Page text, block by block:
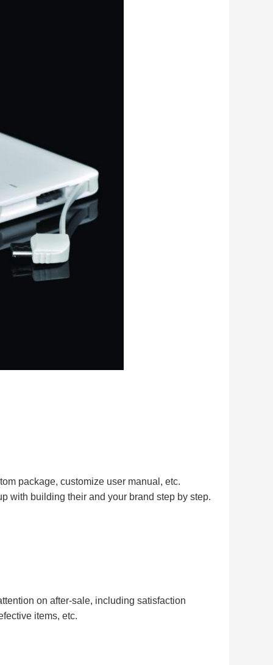
package, customize user manual, etc.
with building their and your brand step by step.
on after-sale, including satisfaction
items, etc.